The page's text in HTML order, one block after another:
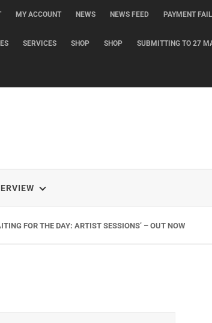
MY ACCOUNT NEWS NEWS FEED PAYMENT
SERVICES SHOP SHOP SUBMITTING TO 27
FOR THE DAY: ARTIST SESSIONS’ – OUT NOW